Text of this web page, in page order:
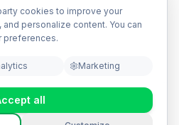
cookies to improve your
personalize content. You can
preferences.
Marketing
all
Sign in COCO Reservas
Data processing